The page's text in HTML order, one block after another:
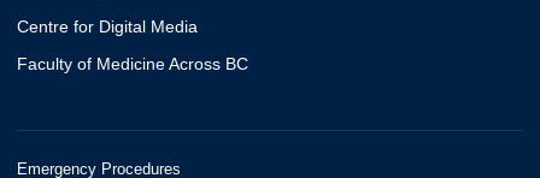
Centre for Digital Media
Faculty of Medicine Across BC
Emergency Procedures